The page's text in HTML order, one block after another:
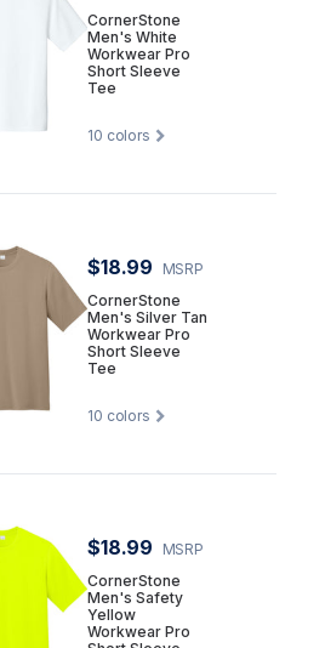
CornerStone
Men's White
Workwear Pro
Short Sleeve
Tee
10 colors
$18.99
MSRP
CornerStone
Men's Silver Tan
Workwear Pro
Short Sleeve
Tee
10 colors
$18.99
MSRP
CornerStone
Men's Safety
Yellow
Workwear Pro